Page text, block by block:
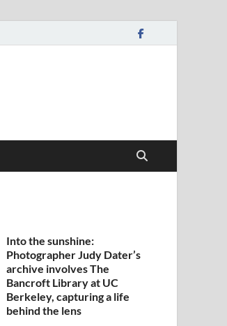
Into the sunshine:
Photographer Judy Dater’s
archive involves The
Bancroft Library at UC
Berkeley, capturing a life
behind the lens